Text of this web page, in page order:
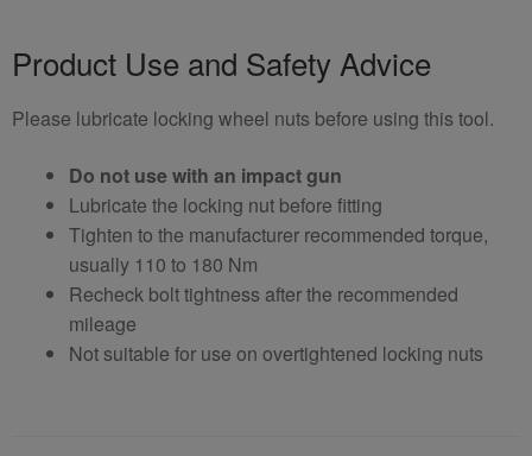
Product Use and Safety Advice
Please lubricate locking wheel nuts before using this tool.
Do not use with an impact gun
Lubricate the locking nut before fitting
Tighten to the manufacturer recommended torque,
usually 110 to 180 Nm
Recheck bolt tightness after the recommended
mileage
Not suitable for use on overtightened locking nuts